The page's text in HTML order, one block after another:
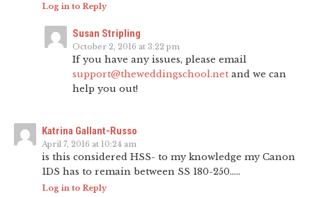
Log in to Reply
Susan Stripling
October 2, 2016 at 3:22 pm
If you have any issues, please email
support@theweddingschool.net and we can
help you out!
Katrina Gallant-Russo
April 7, 2016 at 10:24 am
is this considered HSS- to my knowledge my Canon
1DS has to remain between SS 180-250…..
Log in to Reply